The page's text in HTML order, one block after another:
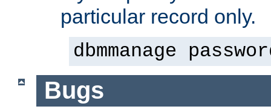
particular record only.
dbmmanage
Bugs